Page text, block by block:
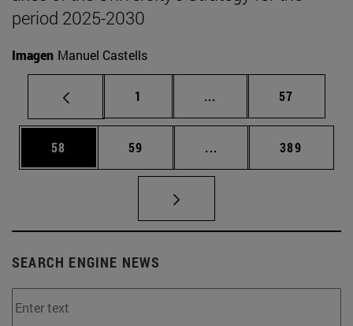
period 2025-2030
Imagen Manuel Castells
Page
1 ... Intermediate pages
Page
57
Page
58 Page
59 ... Intermediate pages
Page
389
SEARCH ENGINE NEWS